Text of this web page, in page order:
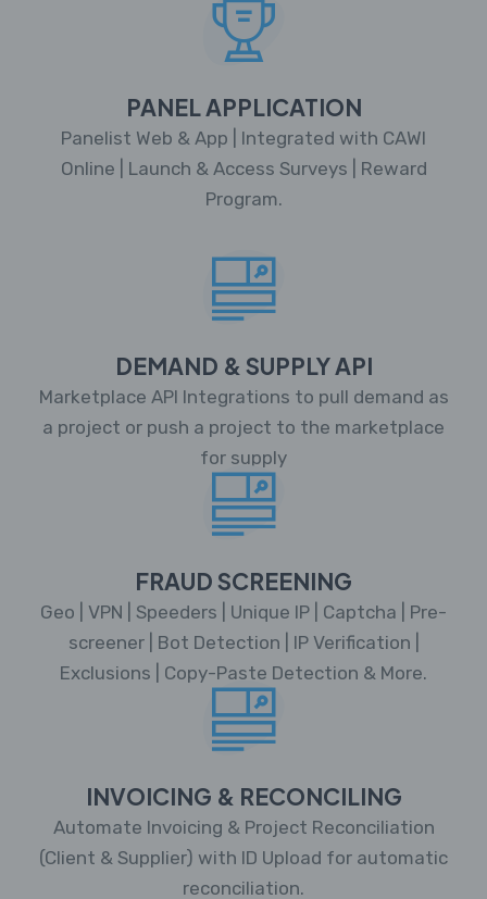
PANEL APPLICATION
Panelist Web & App | Integrated with CAWI
Online | Launch & Access Surveys | Reward
Program.
DEMAND & SUPPLY API
Marketplace API Integrations to pull demand as
a project or push a project to the marketplace
for supply
FRAUD SCREENING
Geo | VPN | Speeders | Unique IP | Captcha | Pre-
screener | Bot Detection | IP Verification |
Exclusions | Copy-Paste Detection & More.
INVOICING & RECONCILING
Automate Invoicing & Project Reconciliation
(Client & Supplier) with ID Upload for automatic
reconciliation.